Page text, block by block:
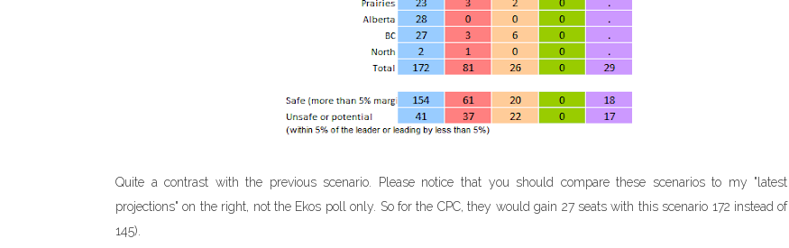
Quite a contrast with the previous scenario. Please notice that you should compare these scenarios to my "latest
projections" on the right, not the Ekos poll only. So for the CPC, they would gain 27 seats with this scenario 172 instead of
145).